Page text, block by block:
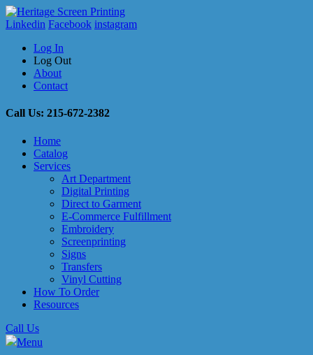
Linkedin Facebook instagram
Log In
Log Out
About
Contact
Call Us: 215-672-2382
Home
Catalog
Services
Art Department
Digital Printing
Direct to Garment
E-Commerce Fulfillment
Embroidery
Screenprinting
Signs
Transfers
Vinyl Cutting
How To Order
Resources
Call Us
Menu